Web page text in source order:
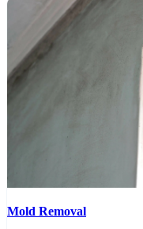
Mold Removal